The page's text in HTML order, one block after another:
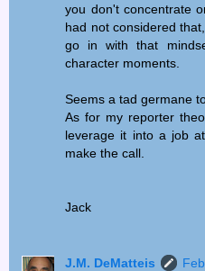
you don't concentrate
had not considered
go in with that
character moments.
Seems a tad germane
As for my reporter
leverage it into a job
make the call.
Jack
J.M. DeMatteis